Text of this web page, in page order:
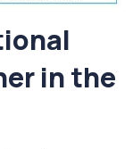
in the